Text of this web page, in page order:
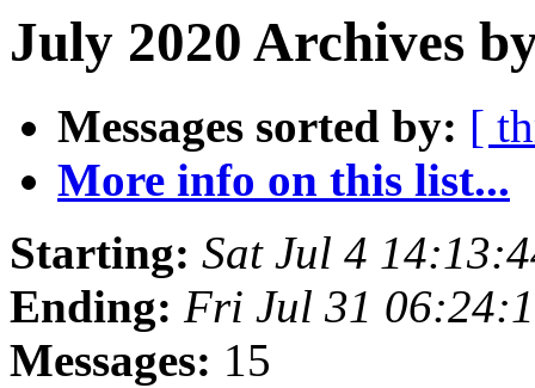
July 2020 Archives
Messages sorted by: [
More info on this list...
Starting: Sat Jul 4
Ending: Fri Jul 31
Messages: 15